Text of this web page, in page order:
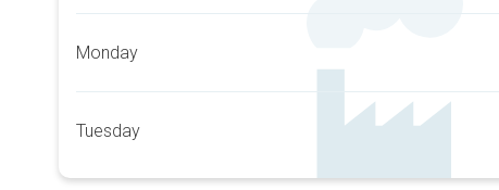
Monday
Tuesday